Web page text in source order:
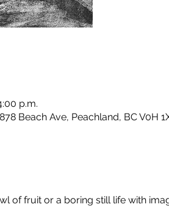
p.m.
Beach Ave, Peachland, BC V0H
of fruit or a boring still life with